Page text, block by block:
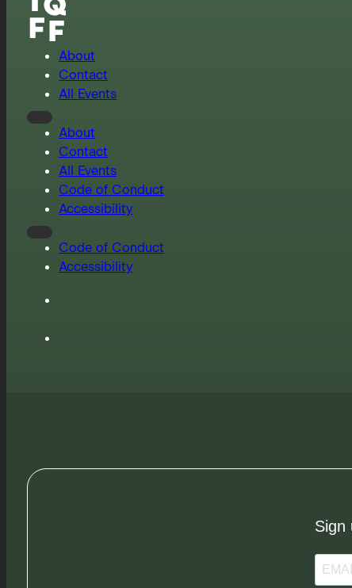
About
Contact
All Events
About
Contact
All Events
Code of Conduct
Accessibility
Code of Conduct
Accessibility
Sign